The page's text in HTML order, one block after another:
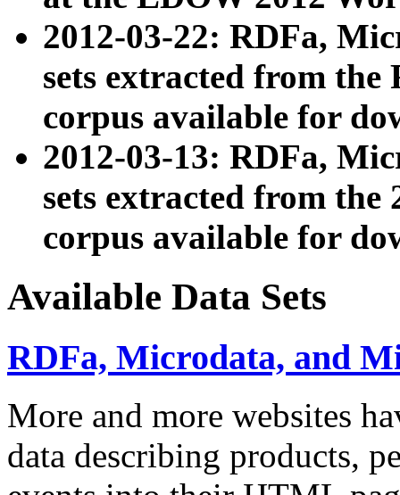
2012-03-22: RDFa,
sets extracted from
corpus available for
2012-03-13: RDFa,
sets extracted from the
corpus available for
Available Data Sets
RDFa, Microdata, and
More and more websites
data describing products,